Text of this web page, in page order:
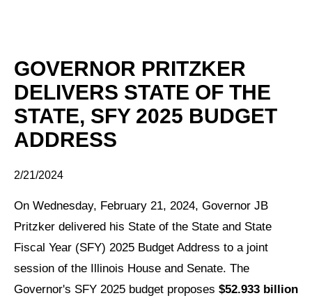
GOVERNOR PRITZKER
DELIVERS STATE OF THE
STATE, SFY 2025 BUDGET
ADDRESS
2/21/2024
On Wednesday, February 21, 2024, Governor JB
Pritzker delivered his State of the State and State
Fiscal Year (SFY) 2025 Budget Address to a joint
session of the Illinois House and Senate. The
Governor's SFY 2025 budget proposes $52.933 billion